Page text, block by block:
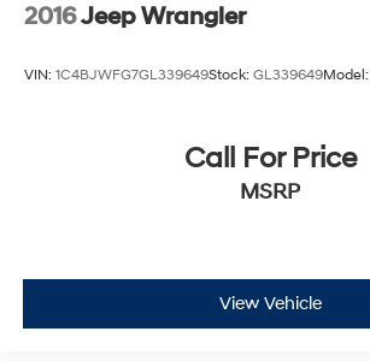
2016Jeep Wrangler
VIN: 1C4BJWFG7GL339649Stock: GL339649Model:
Call For Price
MSRP
View Vehicle